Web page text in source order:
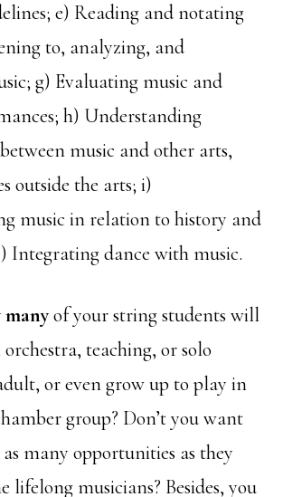
e) Reading and notating
to, analyzing, and
g) Evaluating music and
h) Understanding
music and other arts,
outside the arts; i)
music in relation to history and
Integrating dance with music.
manyof your string students will
teaching, or solo
or even grow up to play in
group? Don’t you want
many opportunities as they
lifelong musicians? Besides, you